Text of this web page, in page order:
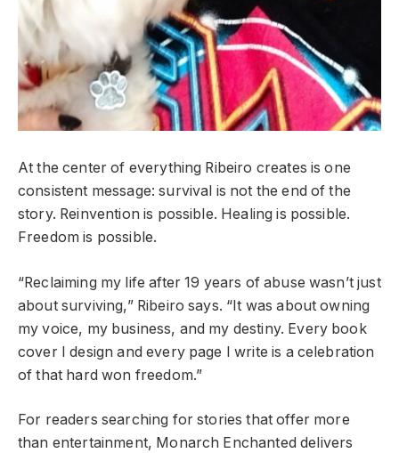
At the center of everything Ribeiro creates is one
consistent message: survival is not the end of the
story. Reinvention is possible. Healing is possible.
Freedom is possible.
“Reclaiming my life after 19 years of abuse wasn’t just
about surviving,” Ribeiro says. “It was about owning
my voice, my business, and my destiny. Every book
cover I design and every page I write is a celebration
of that hard won freedom.”
For readers searching for stories that offer more
than entertainment, Monarch Enchanted delivers